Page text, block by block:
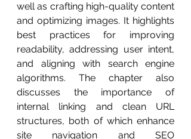
well as crafting high-quality content
and optimizing images. It highlights
best practices for improving
readability, addressing user intent,
and aligning with search engine
algorithms. The chapter also
discusses the importance of
internal linking and clean URL
structures, both of which enhance
site navigation and SEO